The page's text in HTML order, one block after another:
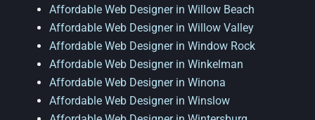
Affordable Web Designer in Willow Beach
Affordable Web Designer in Willow Valley
Affordable Web Designer in Window Rock
Affordable Web Designer in Winkelman
Affordable Web Designer in Winona
Affordable Web Designer in Winslow